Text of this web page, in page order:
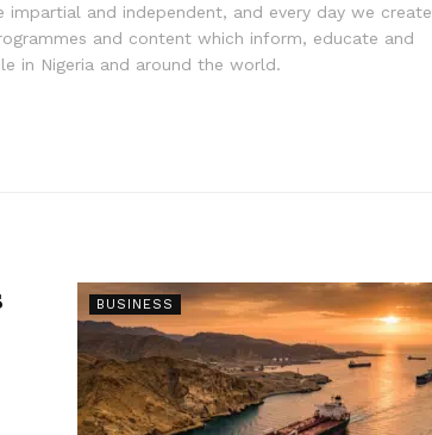
impartial and independent, and every day we create
and content which inform, educate and
in Nigeria and around the world.
BUSINESS